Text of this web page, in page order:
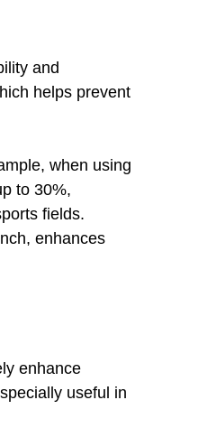
and
helps prevent
when using
to 30%,
fields.
enhances
enhance
useful in